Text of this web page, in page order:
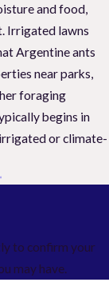
and food,
Irrigated lawns
Argentine ants
near parks,
foraging
begins in
or climate-
shifts helps you
before they
to confirm your
may have.